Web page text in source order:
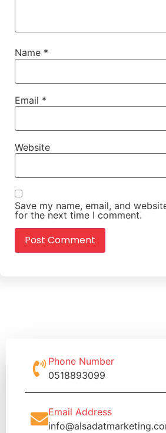
Name *
Email *
Website
Save my name, email, and
for the next time I comment.
Phone Number
0518893099
Email Address